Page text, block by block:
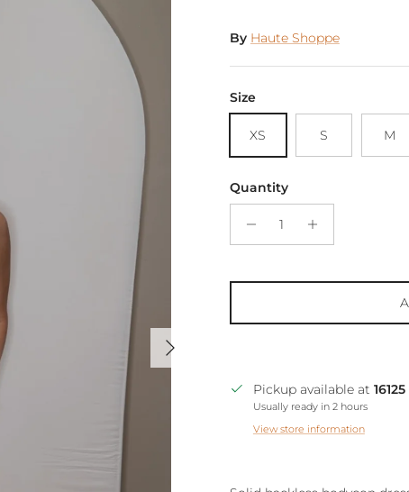
Next
By Haute Shoppe
Size
XS S M
Quantity
Pickup available at
Usually ready in 2 hours
View store information